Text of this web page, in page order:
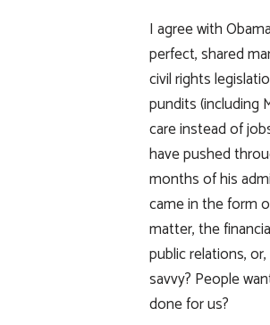
I agree with
perfect, shared
civil rights
pundits (including
care instead of
have pushed
months of his
came in the form
matter, the
public relations,
savvy? People
done for us?